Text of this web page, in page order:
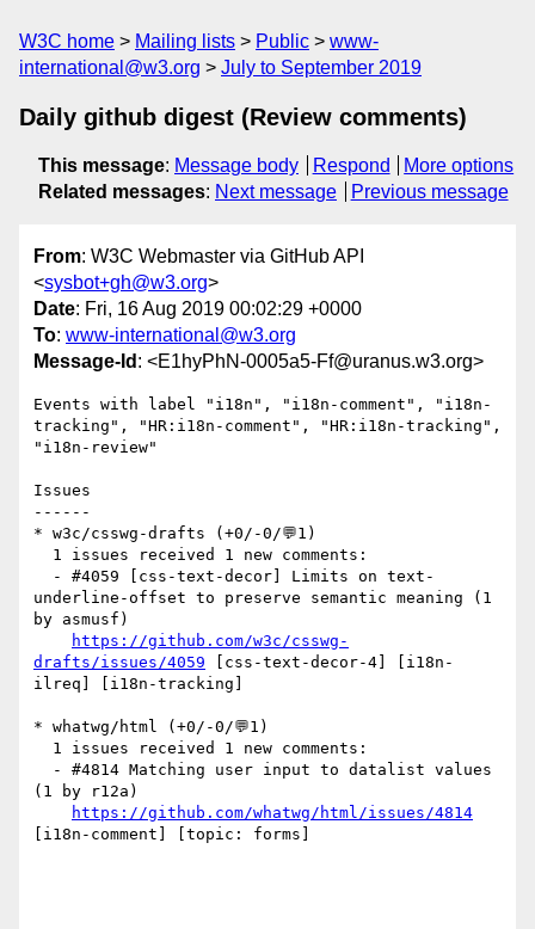
W3C home Mailing lists Public
www-
international@w3.org
July to September 2019
Daily github digest (Review comments)
This message: Message body Respond
More options
Related messages: Next message Previous message
From: W3C Webmaster via GitHub API
<sysbot+gh@w3.org>
Date: Fri, 16 Aug 2019 00:02:29 +0000
To: www-international@w3.org
Message-Id : <E1hyPhN-0005a5-Ff@uranus.w3.org>
Events with label "i18n", "i18n-comment", "i18n-
tracking", "HR:i18n-comment", "HR:i18n-tracking",
"i18n-review"
Issues
------
* w3c/csswg-drafts (+0/-0/💬1)
underline-offset to preserve semantic meaning (1
by asmusf)
https://github.com/w3c/csswg-
drafts/issues/4059 [css-text-decor-4] [i18n-
ilreq] [i18n-tracking]
* whatwg/html (+0/-0/💬1)
(1 by r12a)
https://github.com/whatwg/html/issues/4814
[i18n-comment] [topic: forms]